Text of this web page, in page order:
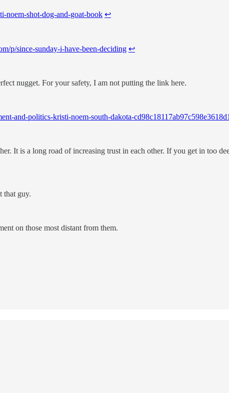
noem-shot-dog-and-goat-book ↩︎
p/since-sunday-i-have-been-deciding ↩︎
nugget. For your safety, I am not putting the link here.
and-politics-kristi-noem-south-dakota-
It is a long road of increasing trust in each other. If you get in too
that guy.
on those most distant from them.